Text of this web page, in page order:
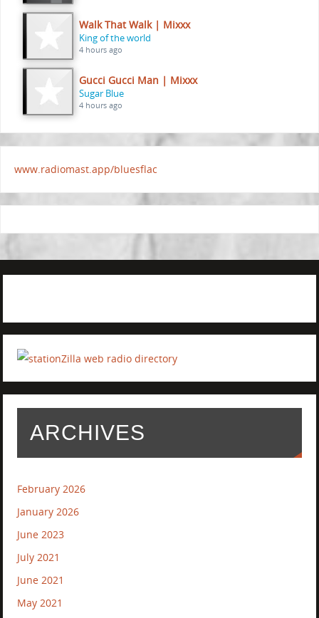
Walk That Walk | Mixxx
King of the world
4 hours ago
Gucci Gucci Man | Mixxx
Sugar Blue
4 hours ago
www.radiomast.app/bluesflac
ARCHIVES
February 2026
January 2026
June 2023
July 2021
June 2021
May 2021